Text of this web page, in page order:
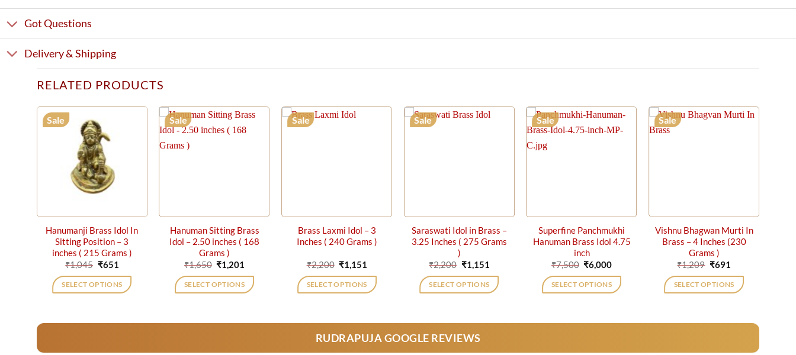
Got Questions
Delivery & Shipping
RELATED PRODUCTS
Sale
Hanumanji Brass Idol In
Sitting Position – 3
inches ( 215 Grams )
₹1,045 Original
was:
₹1,045.
₹651
is:
₹651.
SELECT OPTIONS
Sale
Hanuman Sitting Brass
Idol – 2.50 inches ( 168
Grams )
₹1,650 Original
price
was:
₹1,650.
₹1,201
is:
₹1,201.
SELECT OPTIONS
Sale
Brass Laxmi Idol – 3
Inches ( 240 Grams )
₹2,200 Original
price
was:
₹2,200.
₹1,151
is:
₹1,151.
SELECT OPTIONS
Sale
Saraswati Idol in Brass –
3.25 Inches ( 275 Grams
)
₹2,200 Original
price
was:
₹2,200.
₹1,151
is:
₹1,151.
SELECT OPTIONS
Sale
Superfine Panchmukhi
Hanuman Brass Idol 4.75
inch
₹7,500 Original
price
was:
₹7,500.
₹6,000Current
is:
₹6,000.
SELECT OPTIONS
Sale
Vishnu Bhagwan Murti In
Brass – 4 Inches (230
Grams )
₹1,209 Original
was:
₹1,209.
₹691
is:
₹691.
SELECT OPTIONS
RUDRAPUJA GOOGLE REVIEWS